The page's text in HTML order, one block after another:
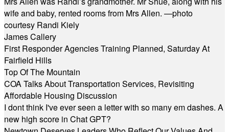
wife and baby, rented rooms from Mrs Allen. —photo
courtesy Randi Kiely
James Callery
First Responder Agencies Training Planned, Saturday At
Fairfield Hills
Top Of The Mountain
COA Talks About Transportation Services, Revisiting
Affordable Housing Discussion
I dont think I've ever seen a letter with so many em dashes. A
new high score in Chat GPT?